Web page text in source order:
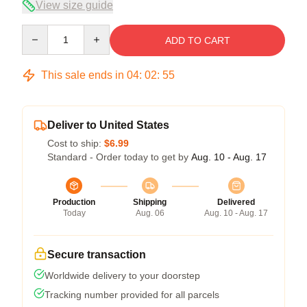
View size guide
ADD TO CART
This sale ends in 04: 02: 54
Deliver to United States
Cost to ship: $6.99
Standard - Order today to get by Aug. 10 - Aug. 17
Production
Today
Shipping
Aug. 06
Delivered
Aug. 10 - Aug. 17
Secure transaction
Worldwide delivery to your doorstep
Tracking number provided for all parcels